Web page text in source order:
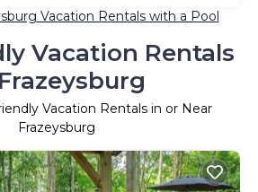
Vacation Rentals with a Pool
Vacation Rentals
Vacation Rentals in or Near
Frazeysburg